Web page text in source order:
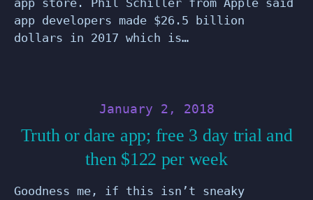
app developers made $26.5 billion
dollars in 2017 which is…
January 2, 2018
Truth or dare app; free 3 day trial and
then $122 per week
Goodness me, if this isn’t sneaky